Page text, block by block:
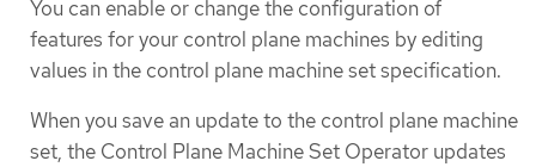
You can enable or change the configuration of
features for your control plane machines by editing
values in the control plane machine set specification.
When you save an update to the control plane machine
set, the Control Plane Machine Set Operator updates